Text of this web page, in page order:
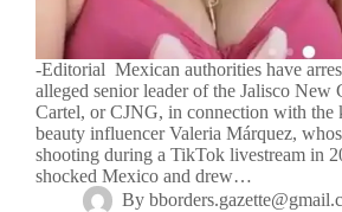
-Editorial Mexican authorities have
alleged senior leader of the Jalisco New
Cartel, or CJNG, in connection with
beauty influencer Valeria Márquez,
shooting during a TikTok livestream in
shocked Mexico and drew…
By